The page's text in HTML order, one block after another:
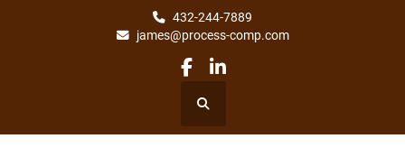
432-244-7889
james@process-comp.com
facebook
linkedin
Search